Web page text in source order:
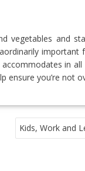
vegetables and
important
in
ensure you’re not
Kids, Work and